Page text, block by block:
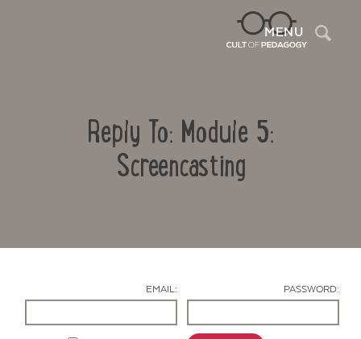
MENU
Reply To: Module 5:
Screencasting
EMAIL: PASSWORD: